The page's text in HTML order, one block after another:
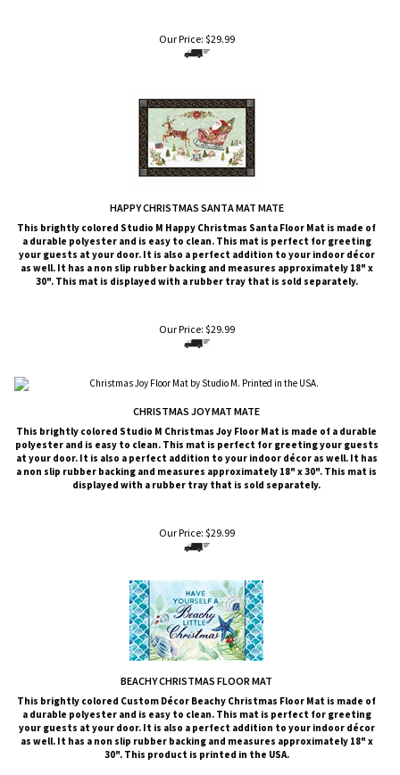
Our Price: $29.99
HAPPY CHRISTMAS SANTA MAT MATE
This brightly colored Studio M Happy Christmas Santa Floor Mat is made of
a durable polyester and is easy to clean. This mat is perfect for greeting
your guests at your door. It is also a perfect addition to your indoor décor
as well. It has a non slip rubber backing and measures approximately 18" x
30". This mat is displayed with a rubber tray that is sold separately.
Our Price: $29.99
CHRISTMAS JOY MAT MATE
This brightly colored Studio M Christmas Joy Floor Mat is made of a durable
polyester and is easy to clean. This mat is perfect for greeting your guests
at your door. It is also a perfect addition to your indoor décor as well. It has
a non slip rubber backing and measures approximately 18" x 30". This mat is
displayed with a rubber tray that is sold separately.
Our Price: $29.99
BEACHY CHRISTMAS FLOOR MAT
This brightly colored Custom Décor Beachy Christmas Floor Mat is made of
a durable polyester and is easy to clean. This mat is perfect for greeting
your guests at your door. It is also a perfect addition to your indoor décor
as well. It has a non slip rubber backing and measures approximately 18" x
30". This product is printed in the USA.